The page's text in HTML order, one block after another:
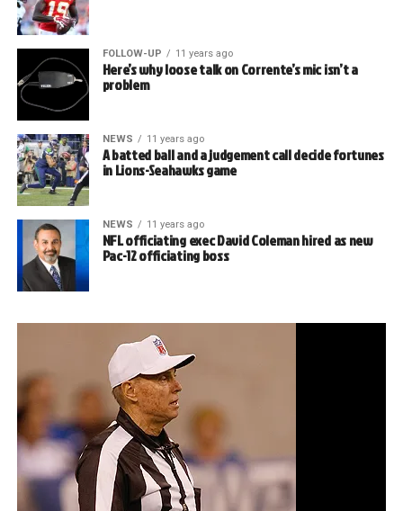
FOLLOW-UP 11 years ago
Here’s why loose talk on Corrente’s mic isn’t a
problem
NEWS 11 years ago
A batted ball and a judgement call decide fortunes
in Lions-Seahawks game
NEWS 11 years ago
NFL officiating exec David Coleman hired as new
Pac-12 officiating boss